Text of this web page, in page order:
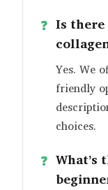
Is there
Yes. We
friendly
choices.
What’s